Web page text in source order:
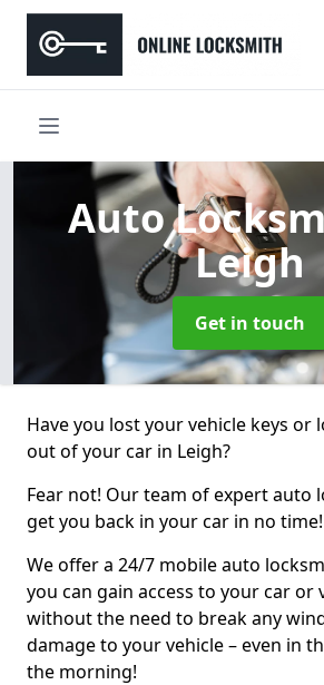
Auto
Leigh
Get in touch
Have you lost your vehicle keys or
out of your car in Leigh?
Fear not! Our team of expert auto
get you back in your car in no time!
We offer a 24/7 mobile auto
you can gain access to your car or
without the need to break any
damage to your vehicle – even in
the morning!